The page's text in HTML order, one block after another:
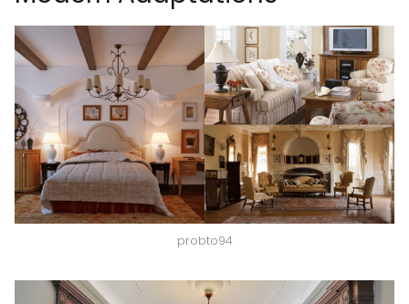
probto94